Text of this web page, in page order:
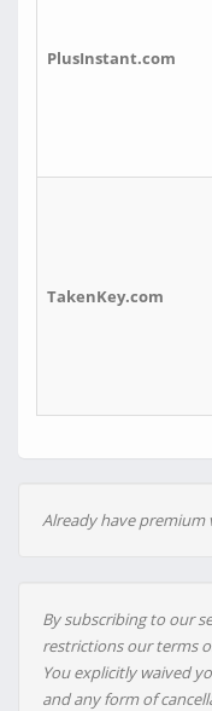
PlusInstant.com
TakenKey.com
Already have premium
By subscribing to our
restrictions our terms
You explicitly waived
and any form of